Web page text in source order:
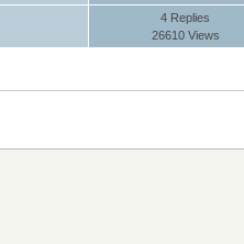
4 Replies
26610 Views